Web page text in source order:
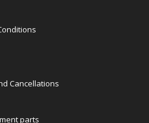
Cancellations
parts